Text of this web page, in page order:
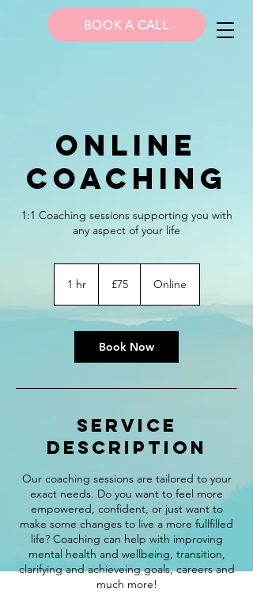
BOOK A CALL
Online
Coaching
1:1 Coaching sessions supporting you with
any aspect of your life
1 hr1
pounds
£75 Online
Book Now
Service
Description
Our coaching sessions are tailored to your
exact needs. Do you want to feel more
empowered, confident, or just want to
make some changes to live a more fullfilled
life? Coaching can help with improving
mental health and wellbeing, transition,
clarifying and achieveing goals, careers and
much more!